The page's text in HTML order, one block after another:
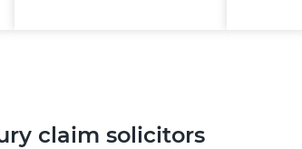
claim solicitors